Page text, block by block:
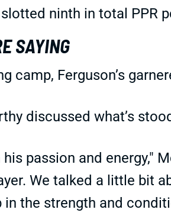
ninth in total PPR
SAYING
camp, Ferguson’s
discussed what’s
passion and energy,"
We talked a little bit
the strength and